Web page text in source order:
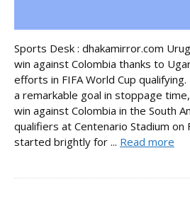
Sports Desk : dhakamirror.com
win against Colombia thanks to
efforts in FIFA World Cup
a remarkable goal in stoppage
win against Colombia in the South
qualifiers at Centenario Stadium on
started brightly for ... Read more